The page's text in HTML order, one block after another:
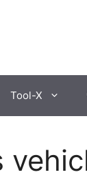
Tool-X